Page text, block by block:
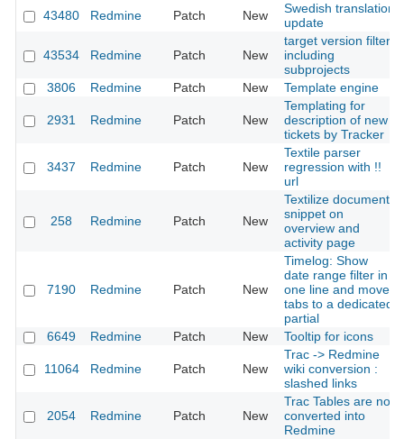
43480
Redmine Patch New
Swedish translation
update
43534 Redmine Patch New
target version filter
including
subprojects
3806
Redmine Patch New Template engine
2931 Redmine Patch New
Templating for
description of new
tickets by Tracker
3437 Redmine Patch New
Textile parser
regression with !!
url
258 Redmine Patch New
Textilize document
snippet on
overview and
activity page
7190 Redmine Patch New
Timelog: Show
date range filter in
one line and move
tabs to a dedicated
partial
6649
Redmine Patch New Tooltip for icons
11064 Redmine Patch New
Trac -> Redmine
wiki conversion :
slashed links
2054 Redmine Patch New
Trac Tables are not
converted into
Redmine